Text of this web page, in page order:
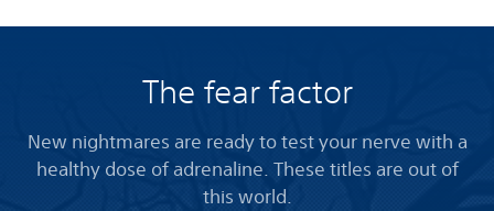
The fear factor
New nightmares are ready to test your nerve with a
healthy dose of adrenaline. These titles are out of
this world.